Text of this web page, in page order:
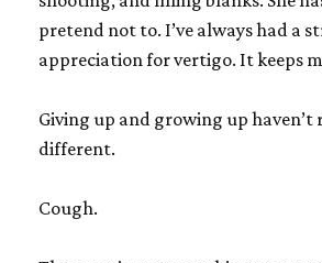
pretend not to. I’ve always had a
appreciation for vertigo. It keeps
Giving up and growing up haven’t
different.
Cough.